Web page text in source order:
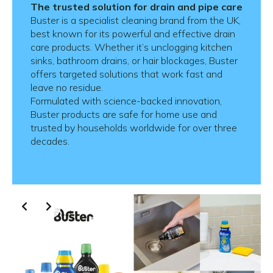
The trusted solution for drain and pipe care
Buster is a specialist cleaning brand from the UK,
best known for its powerful and effective drain
care products. Whether it’s unclogging kitchen
sinks, bathroom drains, or hair blockages, Buster
offers targeted solutions that work fast and
leave no residue.
Formulated with science-backed innovation,
Buster products are safe for home use and
trusted by households worldwide for over three
decades.